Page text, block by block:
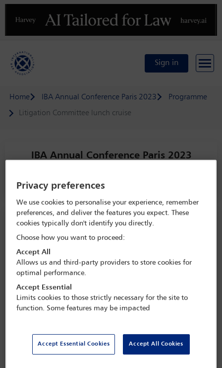
Previous
Sign in
Home IBA Annual Conference Paris 2023
Programme
Litigation Committee lunch cruise
IBA Annual Conference Paris 2023
Paquebot
Event sponsored by
Privacy preferences
We use cookies to personalise your experience, remember
preferences, and deliver the features you expect. These
cookies typically don't identify you directly.
Choose how you want to proceed:
Accept All
Allows us and third-party providers to store cookies for
optimal performance.
Accept Essential
Limits cookies to those strictly necessary for the site to
function. Some features may be impacted
Accept Essential Cookies Accept All Cookies